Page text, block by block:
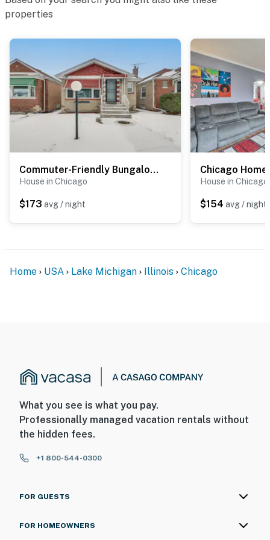
Permit info: R24000118894;R26000144325
You must be 25 years or older to rent this property.
properties
Commuter-Friendly Bungalow in Chicago's South Side
House in Chicago
$173 avg / night
House in Chicago
$154 avg / night
Home USA Lake Michigan Illinois Chicago
What you see is what you pay.
Professionally managed vacation rentals without
the hidden fees.
+1 800-544-0300
FOR GUESTS
FOR HOMEOWNERS